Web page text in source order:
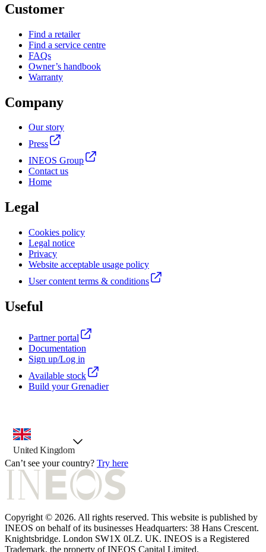
Customer
Find a retailer
Find a service centre
FAQs
Owner’s handbook
Warranty
Company
Our story
Press
INEOS Group
Contact us
Home
Legal
Cookies policy
Legal notice
Privacy
Website acceptable usage policy
User content terms & conditions
Useful
Partner portal
Documentation
Sign up/Log in
Available stock
Build your Grenadier
country selector, preselected option
United Kingdom
Can’t see your country? Try here
Copyright © 2026. All rights reserved. This website is published by
INEOS on behalf of its businesses Headquarters: 38 Hans Crescent.
Knightsbridge. London SW1X 0LZ. UK. INEOS is a Registered
Trademark, the property of INEOS Capital Limited.